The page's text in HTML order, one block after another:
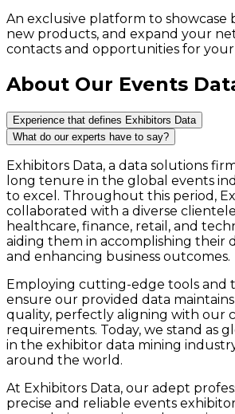
An exclusive platform to showcase
new products, and expand your
contacts and opportunities for your
About Our Events
Experience that defines Exhibitors Data
What do our experts have to say?
Exhibitors Data, a data solutions
long tenure in the global events
to excel. Throughout this period,
collaborated with a diverse
healthcare, finance, retail, and
aiding them in accomplishing their
and enhancing business outcomes.
Employing cutting-edge tools and
ensure our provided data
quality, perfectly aligning with our
requirements. Today, we stand as
in the exhibitor data mining
around the world.
At Exhibitors Data, our adept
precise and reliable events